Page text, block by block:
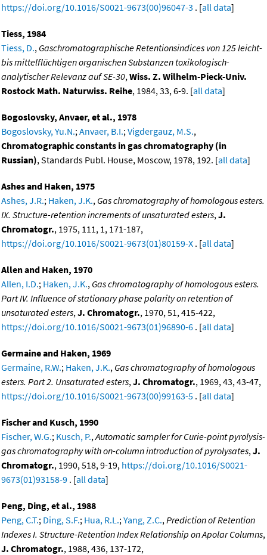
https://doi.org/10.1016/S0021-9673(00)96047-3 . [all data]
Tiess, 1984
Tiess, D., Gaschromatographische Retentionsindices von 125 leicht-
bis mittelflüchtigen organischen Substanzen toxikologisch-
analytischer Relevanz auf SE-30, Wiss. Z. Wilhelm-Pieck-Univ.
Rostock Math. Naturwiss. Reihe, 1984, 33, 6-9. [all data]
Bogoslovsky, Anvaer, et al., 1978
Bogoslovsky, Yu.N.; Anvaer, B.I.; Vigdergauz, M.S.,
Chromatographic constants in gas chromatography (in
Russian), Standards Publ. House, Moscow, 1978, 192. [all data]
Ashes and Haken, 1975
Ashes, J.R.; Haken, J.K., Gas chromatography of homologous esters.
IX. Structure-retention increments of unsaturated esters, J.
Chromatogr., 1975, 111, 1, 171-187,
https://doi.org/10.1016/S0021-9673(01)80159-X . [all data]
Allen and Haken, 1970
Allen, I.D.; Haken, J.K., Gas chromatography of homologous esters.
Part IV. Influence of stationary phase polarity on retention of
unsaturated esters, J. Chromatogr., 1970, 51, 415-422,
https://doi.org/10.1016/S0021-9673(01)96890-6 . [all data]
Germaine and Haken, 1969
Germaine, R.W.; Haken, J.K., Gas chromatography of homologous
esters. Part 2. Unsaturated esters, J. Chromatogr., 1969, 43, 43-47,
https://doi.org/10.1016/S0021-9673(00)99163-5 . [all data]
Fischer and Kusch, 1990
Fischer, W.G.; Kusch, P., Automatic sampler for Curie-point pyrolysis-
gas chromatography with on-column introduction of pyrolysates, J.
Chromatogr., 1990, 518, 9-19, https://doi.org/10.1016/S0021-
9673(01)93158-9 . [all data]
Peng, Ding, et al., 1988
Peng, C.T.; Ding, S.F.; Hua, R.L.; Yang, Z.C., Prediction of Retention
Indexes I. Structure-Retention Index Relationship on Apolar Columns,
J. Chromatogr., 1988, 436, 137-172,